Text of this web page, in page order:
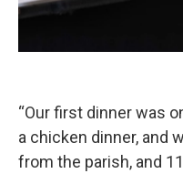
“Our first dinner was
a chicken dinner, and
from the parish, and